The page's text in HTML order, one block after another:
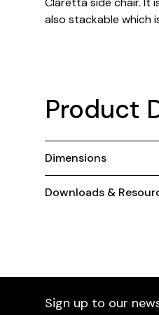
also stackable which
Product
Dimensions
Downloads &
Sign up to our